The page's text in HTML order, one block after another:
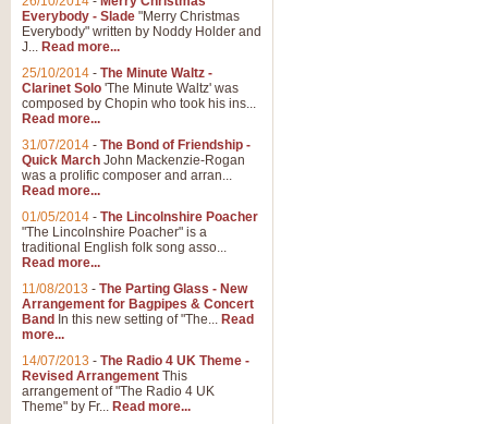
Everybody - Slade "Merry Christmas
Everybody" written by Noddy Holder and
J... Read more...
25/10/2014 - The Minute Waltz -
Clarinet Solo 'The Minute Waltz' was
composed by Chopin who took his ins...
Read more...
31/07/2014 - The Bond of Friendship -
Quick March John Mackenzie-Rogan
was a prolific composer and arran...
Read more...
01/05/2014 - The Lincolnshire Poacher
"The Lincolnshire Poacher" is a
traditional English folk song asso...
Read more...
11/08/2013 - The Parting Glass - New
Arrangement for Bagpipes & Concert
Band In this new setting of "The... Read
more...
14/07/2013 - The Radio 4 UK Theme -
Revised Arrangement This
arrangement of "The Radio 4 UK
Theme" by Fr... Read more...